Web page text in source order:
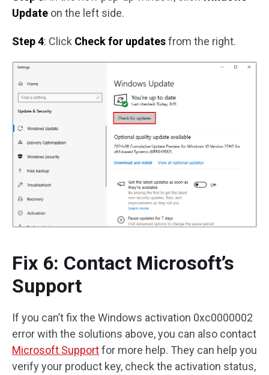
Update on the left side.
Step 4: Click Check for updatesfrom the right.
Fix 6: Contact Microsoft’s
Support
If you can’t fix the Windows activation 0xc0000002
error with the solutions above, you can also contact
Microsoft Supportfor more help. They can help you
verify your product key, check the activation status,